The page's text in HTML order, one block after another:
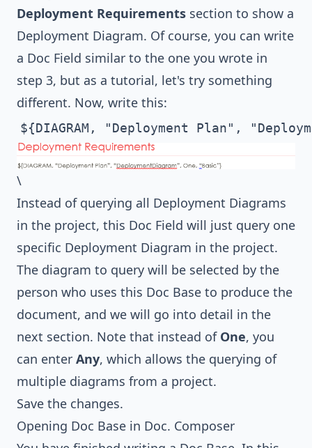
Deployment Requirements section to show a
Deployment Diagram. Of course, you can write
a Doc Field similar to the one you wrote in
step 3, but as a tutorial, let's try something
different. Now, write this:
${DIAGRAM, "Deployment Plan",
\
Instead of querying all Deployment Diagrams
in the project, this Doc Field will just query one
specific Deployment Diagram in the project.
The diagram to query will be selected by the
person who uses this Doc Base to produce the
document, and we will go into detail in the
next section. Note that instead of One, you
can enter Any, which allows the querying of
multiple diagrams from a project.
Save the changes.
Opening Doc Base in Doc. Composer